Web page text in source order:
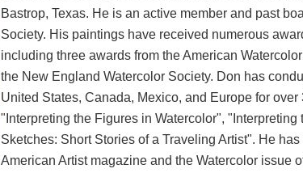
Bastrop, Texas. He is an active member and past
Society. His paintings have received numerous
including three awards from the American
the New England Watercolor Society. Don has
United States, Canada, Mexico, and Europe for
"Interpreting the Figures in Watercolor",
Sketches: Short Stories of a Traveling Artist". He
American Artist magazine and the Watercolor issue